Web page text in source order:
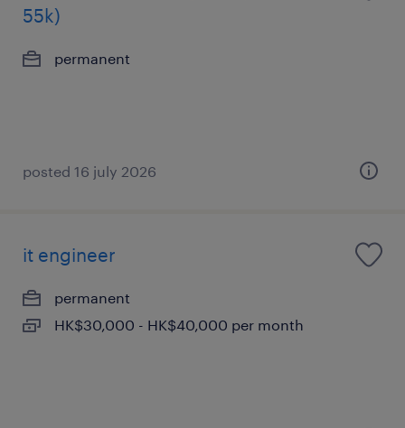
55k)
permanent
posted 16 july 2026
it engineer
permanent
HK$30,000 - HK$40,000 per month